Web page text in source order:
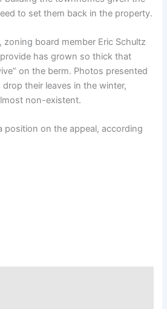
to set them back in the property.
zoning board member Eric Schultz
has grown so thick that
on the berm. Photos presented
their leaves in the winter,
non-existent.
position on the appeal, according